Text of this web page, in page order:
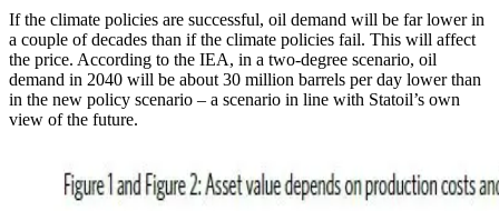
If the climate policies are successful, oil demand will be far lower in
a couple of decades than if the climate policies fail. This will affect
the price. According to the IEA, in a two-degree scenario, oil
demand in 2040 will be about 30 million barrels per day lower than
in the new policy scenario – a scenario in line with Statoil’s own
view of the future.